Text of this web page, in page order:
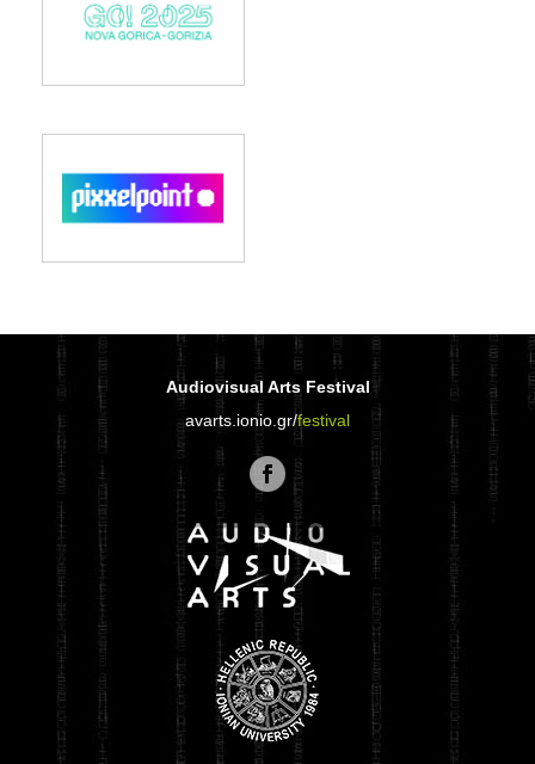
Audiovisual Arts Festival
avarts.ionio.gr/festival